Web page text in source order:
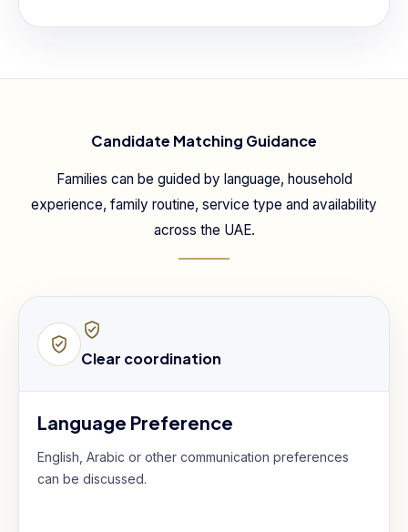
Candidate Matching Guidance
Families can be guided by language, household
experience, family routine, service type and availability
across the UAE.
Clear coordination
Language Preference
English, Arabic or other communication preferences
can be discussed.